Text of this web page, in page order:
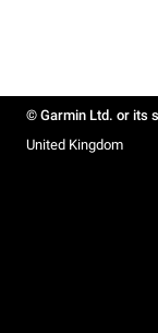
© Garmin Ltd. or its
United Kingdom